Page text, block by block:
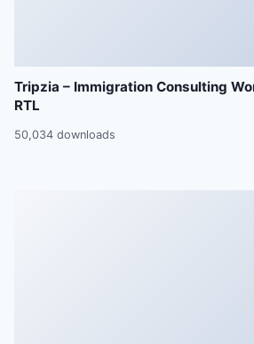
Tripzia – Immigration Consulting
RTL
50,034 downloads